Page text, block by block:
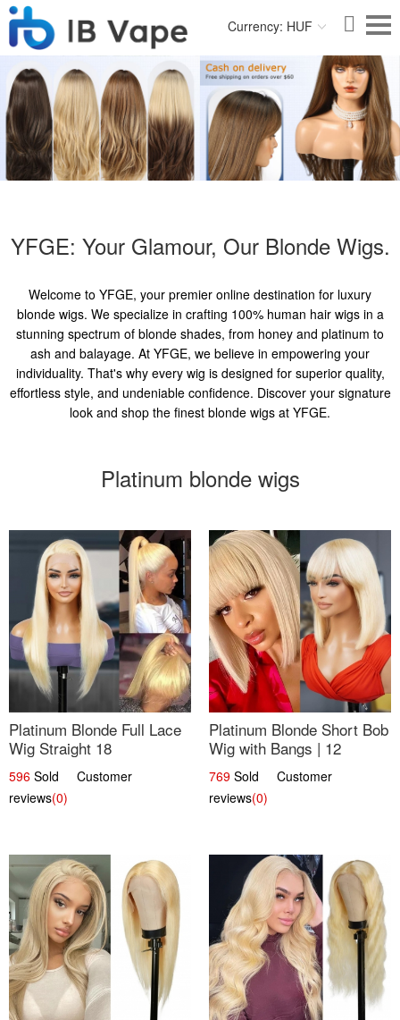
Currency: HUF
YFGE: Your Glamour, Our Blonde Wigs.
Welcome to YFGE, your premier online destination for luxury
blonde wigs. We specialize in crafting 100% human hair wigs in a
stunning spectrum of blonde shades, from honey and platinum to
ash and balayage. At YFGE, we believe in empowering your
individuality. That's why every wig is designed for superior quality,
effortless style, and undeniable confidence. Discover your signature
look and shop the finest blonde wigs at YFGE.
Platinum blonde wigs
Platinum Blonde Full Lace
Wig Straight 18
596 Sold Customer
reviews(0)
Platinum Blonde Short Bob
Wig with Bangs | 12
769 Sold Customer
reviews(0)